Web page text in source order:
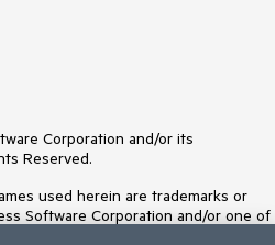
Corporation and/or its
Reserved.
used herein are trademarks or
Software Corporation and/or one of